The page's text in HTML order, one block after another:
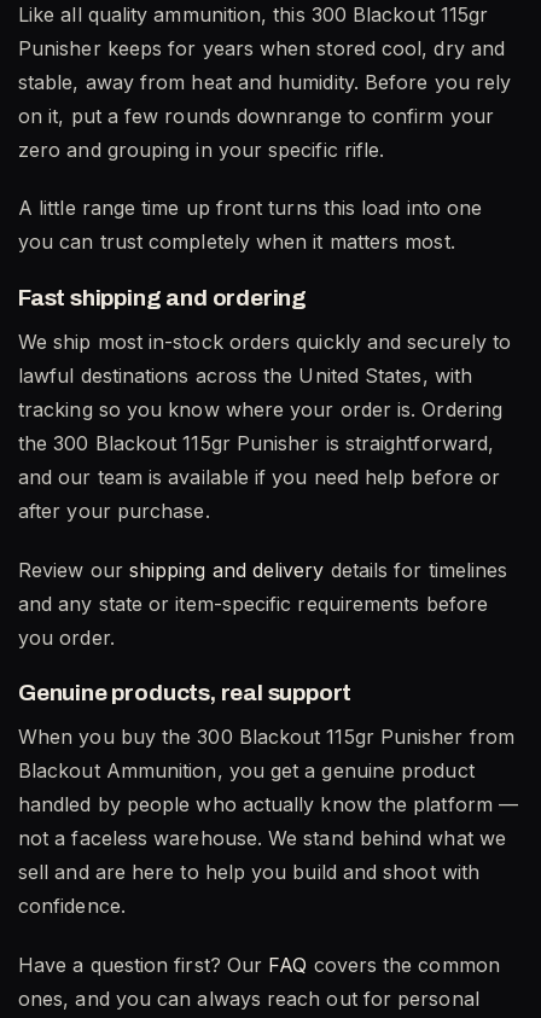
Like all quality ammunition, this 300 Blackout 115gr
Punisher keeps for years when stored cool, dry and
stable, away from heat and humidity. Before you rely
on it, put a few rounds downrange to confirm your
zero and grouping in your specific rifle.
A little range time up front turns this load into one
you can trust completely when it matters most.
Fast shipping and ordering
We ship most in-stock orders quickly and securely to
lawful destinations across the United States, with
tracking so you know where your order is. Ordering
the 300 Blackout 115gr Punisher is straightforward,
and our team is available if you need help before or
after your purchase.
Review our shipping and delivery details for timelines
and any state or item-specific requirements before
you order.
Genuine products, real support
When you buy the 300 Blackout 115gr Punisher from
Blackout Ammunition, you get a genuine product
handled by people who actually know the platform —
not a faceless warehouse. We stand behind what we
sell and are here to help you build and shoot with
confidence.
Have a question first? Our FAQ covers the common
ones, and you can always reach out for personal